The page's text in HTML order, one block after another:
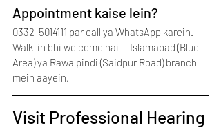
Appointment kaise lein?
0332-5014111 par call ya WhatsApp karein.
Walk-in bhi welcome hai — Islamabad (Blue
Area) ya Rawalpindi (Saidpur Road) branch
mein aayein.
Visit Professional Hearing